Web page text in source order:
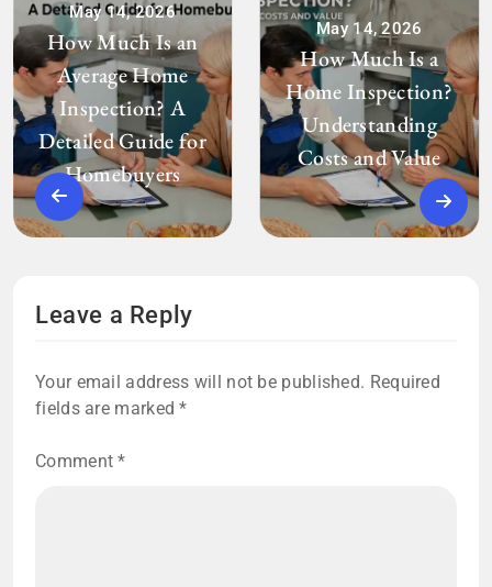
May 14, 2026
How Much Is an
Average Home
Inspection? A
Detailed Guide for
Homebuyers
May 14, 2026
How Much Is a
Home Inspection?
Understanding
Costs and Value
Leave a Reply
Your email address will not be published. Required
fields are marked*
Comment*